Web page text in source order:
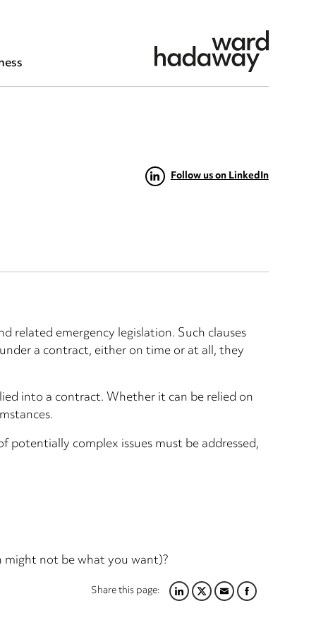
Follow us on LinkedIn
related emergency legislation. Such clauses
a contract, either on time or at all, they
into a contract. Whether it can be relied on
potentially complex issues must be addressed,
not be what you want)?
Share this page:LINKEDIN
TWITTER
EMAILFACEBOOK